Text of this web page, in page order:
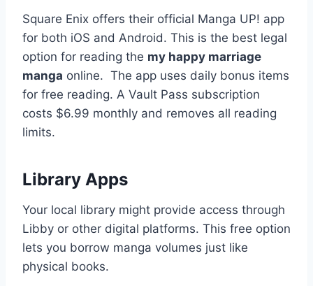
Square Enix offers their official Manga UP! app
for both iOS and Android. This is the best legal
option for reading the my happy marriage
manga online. The app uses daily bonus items
for free reading. A Vault Pass subscription
costs $6.99 monthly and removes all reading
limits.
Library Apps
Your local library might provide access through
Libby or other digital platforms. This free option
lets you borrow manga volumes just like
physical books.